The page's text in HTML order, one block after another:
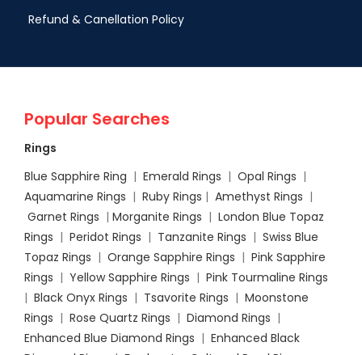
Refund & Canellation Policy
Popular Searches
Rings
Blue Sapphire Ring | Emerald Rings | Opal Rings |
Aquamarine Rings | Ruby Rings | Amethyst Rings |
Garnet Rings | Morganite Rings | London Blue Topaz
Rings | Peridot Rings | Tanzanite Rings | Swiss Blue
Topaz Rings | Orange Sapphire Rings | Pink Sapphire
Rings | Yellow Sapphire Rings | Pink Tourmaline Rings
| Black Onyx Rings | Tsavorite Rings | Moonstone
Rings | Rose Quartz Rings | Diamond Rings |
Enhanced Blue Diamond Rings | Enhanced Black